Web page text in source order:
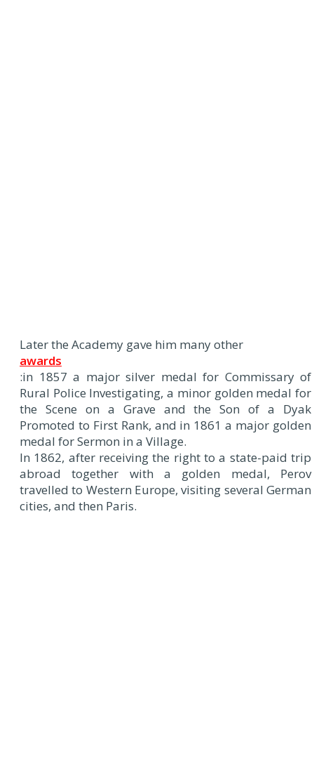
Later the Academy gave him many other
awards
:in 1857 a major silver medal for Commissary of
Rural Police Investigating, a minor golden medal for
the Scene on a Grave and the Son of a Dyak
Promoted to First Rank, and in 1861 a major golden
medal for Sermon in a Village.
In 1862, after receiving the right to a state-paid trip
abroad together with a golden medal, Perov
travelled to Western Europe, visiting several German
cities, and then Paris.